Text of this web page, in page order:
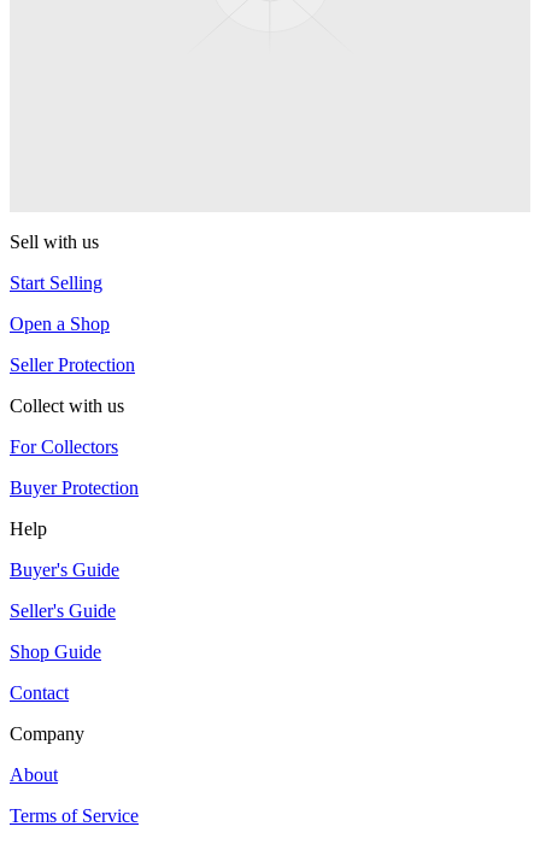
Sell with us
Start Selling
Open a Shop
Seller Protection
Collect with us
For Collectors
Buyer Protection
Help
Buyer's Guide
Seller's Guide
Shop Guide
Contact
Company
About
Terms of Service